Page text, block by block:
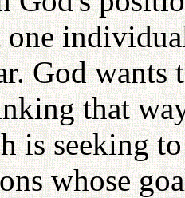
God
that
is seeking
whose